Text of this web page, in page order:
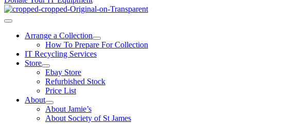
Arrange a Collection
How To Prepare For Collection
IT Recycling Services
Store
Ebay Store
Refurbished Stock
Price List
About
About Jamie’s
About Society of St James